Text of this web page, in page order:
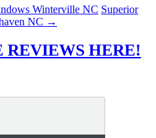
Winterville NC Superior
NC →
REVIEWS HERE!